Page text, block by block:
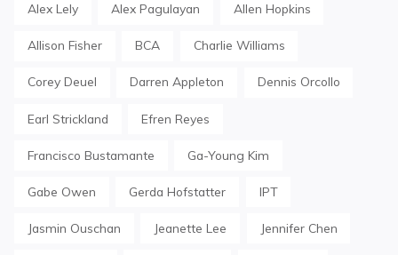
Alex Lely Alex Pagulayan Allen Hopkins
Allison Fisher BCA Charlie Williams
Corey Deuel Darren Appleton Dennis Orcollo
Earl Strickland Efren Reyes
Francisco Bustamante Ga-Young Kim
Gabe Owen Gerda Hofstatter IPT
Jasmin Ouschan Jeanette Lee Jennifer Chen